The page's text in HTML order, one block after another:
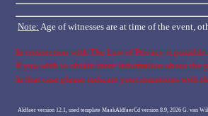
Note: Age of witnesses are at time of the event,
In connection with The Law of Privacy it
If you wish to obtain more information about the
In that case please indicate your intentions with
Aldfaer version 12.1, used template MaakAldfaerCd version 8.9, 2026 G. van